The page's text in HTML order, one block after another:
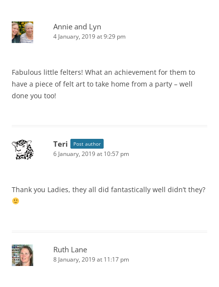
Annie and Lyn
4 January, 2019 at 9:29 pm
Fabulous little felters! What an achievement for them to
have a piece of felt art to take home from a party – well
done you too!
Teri Post author
6 January, 2019 at 10:57 pm
Thank you Ladies, they all did fantastically well didn’t they?
Ruth Lane
8 January, 2019 at 11:17 pm